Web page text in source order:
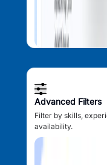
Advanced Filters
Filter by skills,
availability.